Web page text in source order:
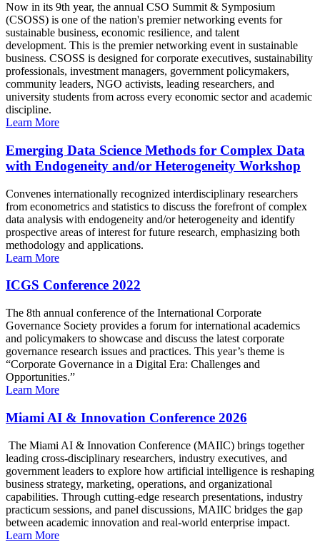
Now in its 9th year, the annual CSO Summit & Symposium
(CSOSS) is one of the nation's premier networking events for
sustainable business, economic resilience, and talent
development. This is the premier networking event in sustainable
business. CSOSS is designed for corporate executives, sustainability
professionals, investment managers, government policymakers,
community leaders, NGO activists, leading researchers, and
university students from across every economic sector and academic
discipline.
Learn More
Emerging Data Science Methods for Complex Data
with Endogeneity and/or Heterogeneity Workshop
Convenes internationally recognized interdisciplinary researchers
from econometrics and statistics to discuss the forefront of complex
data analysis with endogeneity and/or heterogeneity and identify
prospective areas of interest for future research, emphasizing both
methodology and applications.
Learn More
ICGS Conference 2022
The 8th annual conference of the International Corporate
Governance Society provides a forum for international academics
and policymakers to showcase and discuss the latest corporate
governance research issues and practices. This year’s theme is
“Corporate Governance in a Digital Era: Challenges and
Opportunities.”
Learn More
Miami AI & Innovation Conference 2026
The Miami AI & Innovation Conference (MAIIC) brings together
leading cross-disciplinary researchers, industry executives, and
government leaders to explore how artificial intelligence is reshaping
business strategy, marketing, operations, and organizational
capabilities. Through cutting-edge research presentations, industry
practicum sessions, and panel discussions, MAIIC bridges the gap
between academic innovation and real-world enterprise impact.
Learn More